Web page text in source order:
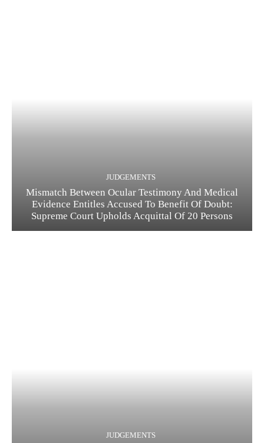
JUDGEMENTS
Mismatch Between Ocular Testimony And Medical
Evidence Entitles Accused To Benefit Of Doubt:
Supreme Court Upholds Acquittal Of 20 Persons
JUDGEMENTS